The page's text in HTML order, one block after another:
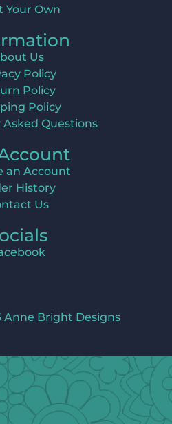
Your Own
Us
Policy
Policy
Policy
Questions
an Account
History
Us
Anne Bright Designs